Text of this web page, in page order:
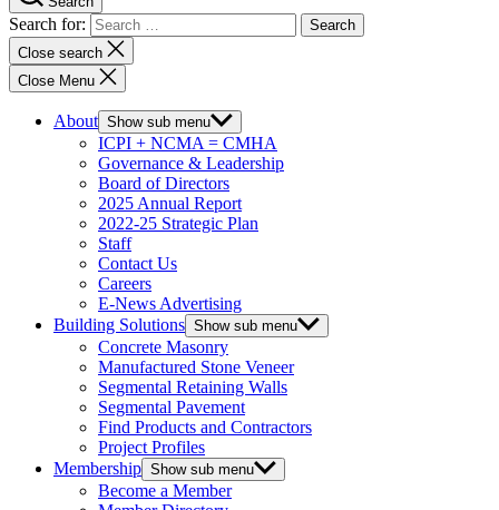
Search for:
Close search
Close Menu
About Show sub menu
ICPI + NCMA = CMHA
Governance & Leadership
Board of Directors
2025 Annual Report
2022-25 Strategic Plan
Staff
Contact Us
Careers
E-News Advertising
Building Solutions Show sub menu
Concrete Masonry
Manufactured Stone Veneer
Segmental Retaining Walls
Segmental Pavement
Find Products and Contractors
Project Profiles
Membership Show sub menu
Become a Member